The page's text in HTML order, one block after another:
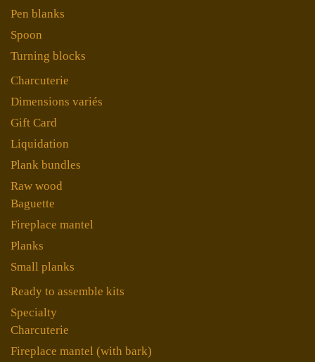
Pen blanks
Spoon
Turning blocks
Charcuterie
Dimensions variés
Gift Card
Liquidation
Plank bundles
Raw wood
Baguette
Fireplace mantel
Planks
Small planks
Ready to assemble kits
Specialty
Charcuterie
Fireplace mantel (with bark)